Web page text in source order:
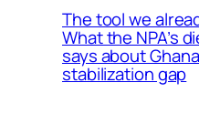
The tool we
What the NPA’s
says about
stabilization gap